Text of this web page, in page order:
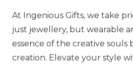
At Ingenious Gifts, we take
just jewellery, but wearable
essence of the creative souls
creation. Elevate your style